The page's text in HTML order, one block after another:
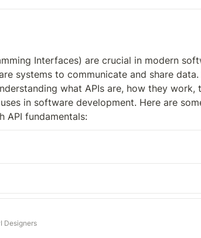
Interfaces) are crucial in modern
systems to communicate and share data.
what APIs are, how they
in software development. Here are
API fundamentals:
Designers